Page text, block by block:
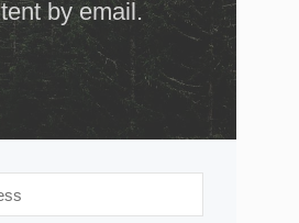
by email.